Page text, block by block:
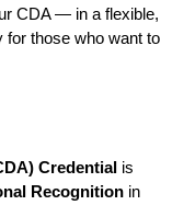
CDA — in a flexible,
for those who want to
Credential is
Recognition in